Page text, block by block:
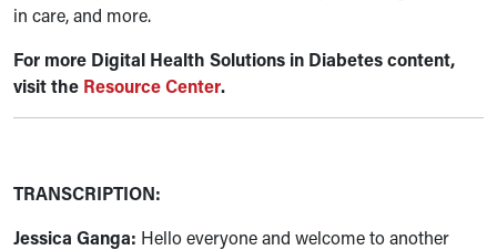
in care, and more.
For more Digital Health Solutions in Diabetes content,
visit the Resource Center.
TRANSCRIPTION:
Jessica Ganga: Hello everyone and welcome to another